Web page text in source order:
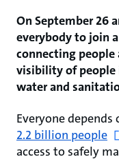
On September 26
everybody to join
connecting people
visibility of people
water and
Everyone depends
2.2 billion people
access to safely